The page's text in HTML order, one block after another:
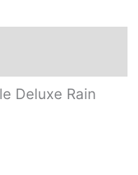
Deluxe Rain